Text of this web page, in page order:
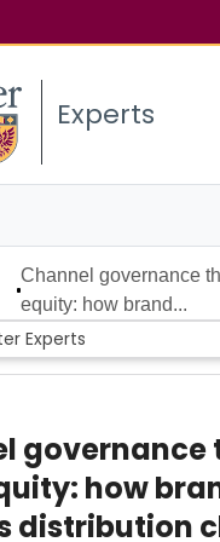
Experts
Channel governance
equity: how brand...
governance
how
distribution